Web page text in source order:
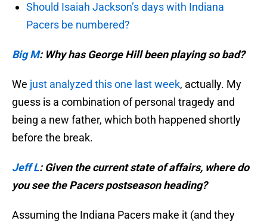
Should Isaiah Jackson’s days with Indiana
Pacers be numbered?
Big M: Why has George Hill been playing so bad?
We just analyzed this one last week, actually. My
guess is a combination of personal tragedy and
being a new father, which both happened shortly
before the break.
Jeff L: Given the current state of affairs, where do
you see the Pacers postseason heading?
Assuming the Indiana Pacers make it (and they